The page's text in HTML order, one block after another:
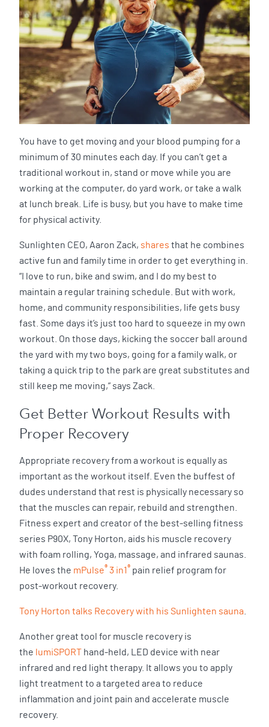
You have to get moving and your blood pumping for a
minimum of 30 minutes each day. If you can’t get a
traditional workout in, stand or move while you are
working at the computer, do yard work, or take a walk
at lunch break. Life is busy, but you have to make time
for physical activity.
Sunlighten CEO, Aaron Zack, shares that he combines
active fun and family time in order to get everything in.
“I love to run, bike and swim, and I do my best to
maintain a regular training schedule. But with work,
home, and community responsibilities, life gets busy
fast. Some days it’s just too hard to squeeze in my own
workout. On those days, kicking the soccer ball around
the yard with my two boys, going for a family walk, or
taking a quick trip to the park are great substitutes and
still keep me moving,” says Zack.
Get Better Workout Results with
Proper Recovery
Appropriate recovery from a workout is equally as
important as the workout itself. Even the buffest of
dudes understand that rest is physically necessary so
that the muscles can repair, rebuild and strengthen.
Fitness expert and creator of the best-selling fitness
series P90X, Tony Horton, aids his muscle recovery
with foam rolling, Yoga, massage, and infrared saunas.
He loves the mPulse® 3 in1 ® pain relief program for
post-workout recovery.
Tony Horton talks Recovery with his Sunlighten sauna
Another great tool for muscle recovery is
the lumiSPORT hand-held, LED device with near
infrared and red light therapy. It allows you to apply
light treatment to a targeted area to reduce
inflammation and joint pain and accelerate muscle
recovery.